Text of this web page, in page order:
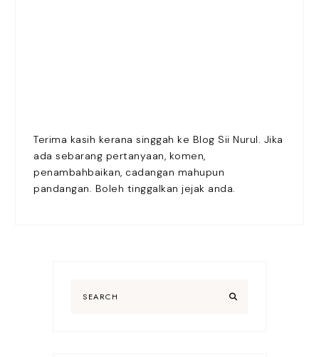
Terima kasih kerana singgah ke Blog Sii Nurul. Jika
ada sebarang pertanyaan, komen,
penambahbaikan, cadangan mahupun
pandangan. Boleh tinggalkan jejak anda.